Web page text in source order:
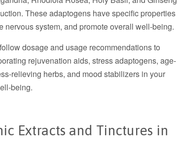
These adaptogens have specific properties
nervous system, and promote overall well-being.
dosage and usage recommendations to
rejuvenation aids, stress adaptogens, age-
relieving herbs, and mood stabilizers in your
being.
Extracts and Tinctures in